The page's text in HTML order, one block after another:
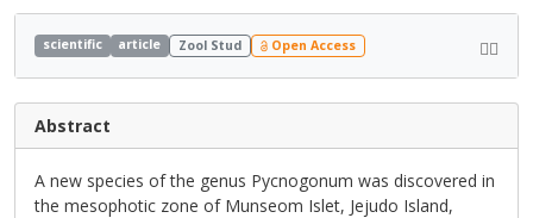
scientific article Zool Stud Open Access
Abstract
A new species of the genus Pycnogonum was discovered in
the mesophotic zone of Munseom Islet, Jejudo Island,